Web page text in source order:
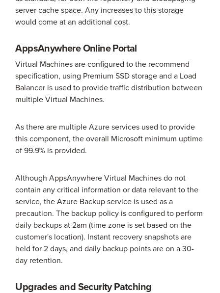
server cache space. Any increases to this storage
would come at an additional cost.
AppsAnywhere Online Portal
Virtual Machines are configured to the recommend
specification, using Premium SSD storage and a Load
Balancer is used to provide traffic distribution between
multiple Virtual Machines.
As there are multiple Azure services used to provide
this component, the overall Microsoft minimum uptime
of 99.9% is provided.
Although AppsAnywhere Virtual Machines do not
contain any critical information or data relevant to the
service, the Azure Backup service is used as a
precaution. The backup policy is configured to perform
daily backups at 2am (time zone is set based on the
customer's location). Instant recovery snapshots are
held for 2 days, and daily backup points are on a 30-
day retention.
Upgrades and Security Patching